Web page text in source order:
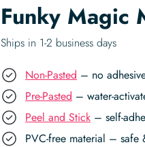
Funky Magic
Ships in 1-2 business days
Non-Pasted – no
Pre-Pasted – water-
Peel and Stick – self-
PVC-free material – safe